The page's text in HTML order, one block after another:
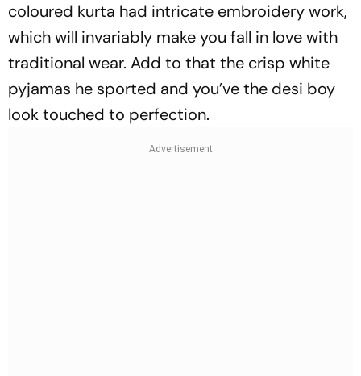
coloured kurta had intricate embroidery work,
which will invariably make you fall in love with
traditional wear. Add to that the crisp white
pyjamas he sported and you’ve the desi boy
look touched to perfection.